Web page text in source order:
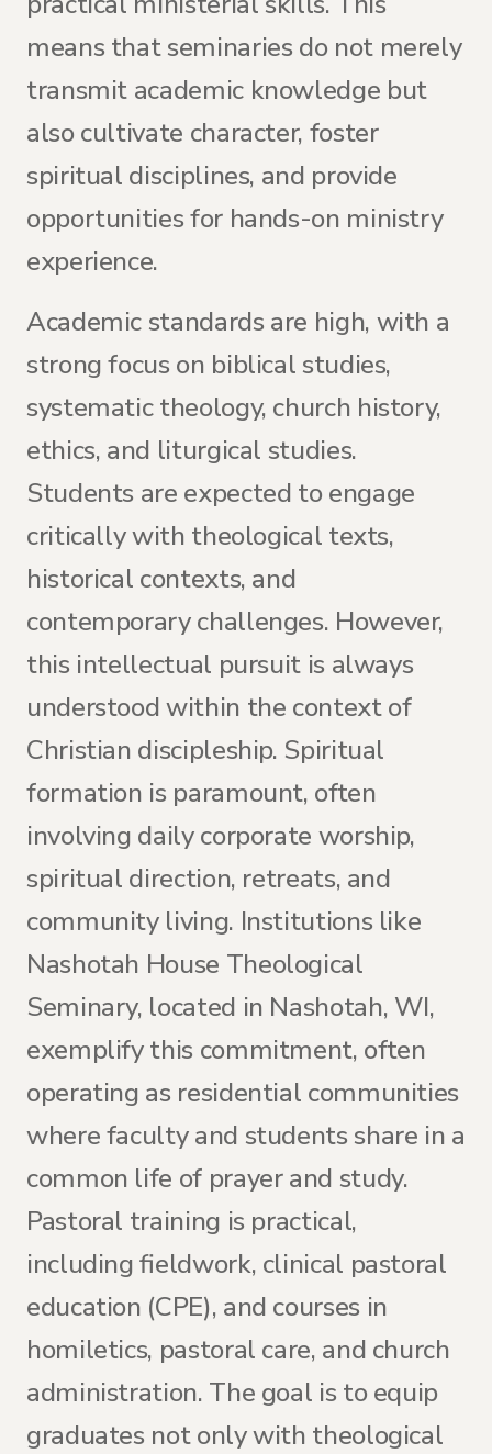
means that seminaries do not merely
transmit academic knowledge but
also cultivate character, foster
spiritual disciplines, and provide
opportunities for hands-on ministry
experience.
Academic standards are high, with a
strong focus on biblical studies,
systematic theology, church history,
ethics, and liturgical studies.
Students are expected to engage
critically with theological texts,
historical contexts, and
contemporary challenges. However,
this intellectual pursuit is always
understood within the context of
Christian discipleship. Spiritual
formation is paramount, often
involving daily corporate worship,
spiritual direction, retreats, and
community living. Institutions like
Nashotah House Theological
Seminary, located in Nashotah, WI,
exemplify this commitment, often
operating as residential communities
where faculty and students share in a
common life of prayer and study.
Pastoral training is practical,
including fieldwork, clinical pastoral
education (CPE), and courses in
homiletics, pastoral care, and church
administration. The goal is to equip
graduates not only with theological